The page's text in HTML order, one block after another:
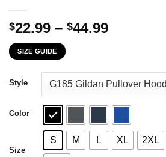
$22.99 – $44.99Price
through
$44.99
SIZE GUIDE
Style
Color
Size
S M L XL 2XL